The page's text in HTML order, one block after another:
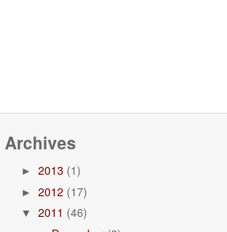
Archives
► 2013 (1)
► 2012 (17)
▼ 2011 (46)